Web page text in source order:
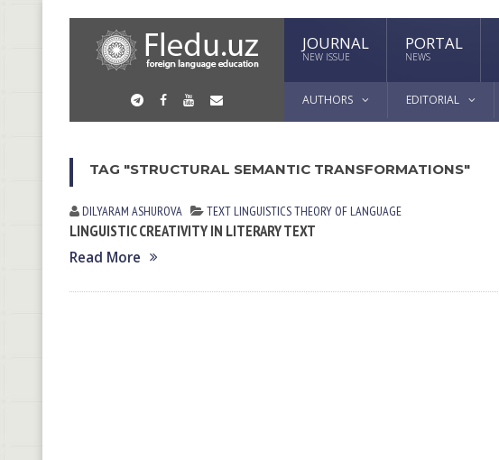
JOURNAL
NEW ISSUE
PORTAL
NEWS
AUTHORS EDITORIAL
TAG "STRUCTURAL SEMANTIC TRANSFORMATIONS"
DILYARAM АSHUROVА TEXT LINGUISTICSTHEORY OF LANGUAGE
LINGUISTIC CREATIVITY IN LITERARY TEXT
Read More